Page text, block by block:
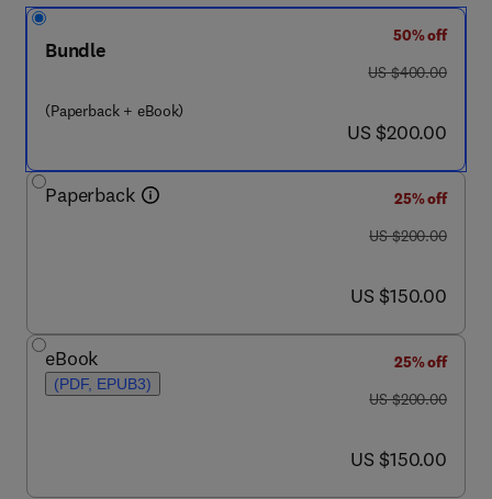
Bundle
(Paperback + eBook)
50% off
was US $400.00
US $400.00
now US $200.00
US $200.00
Paperback
25% off
was US $200.00
US $200.00
now US $150.00
US $150.00
eBook
(PDF, EPUB3)
25% off
was US $200.00
US $200.00
now US $150.00
US $150.00